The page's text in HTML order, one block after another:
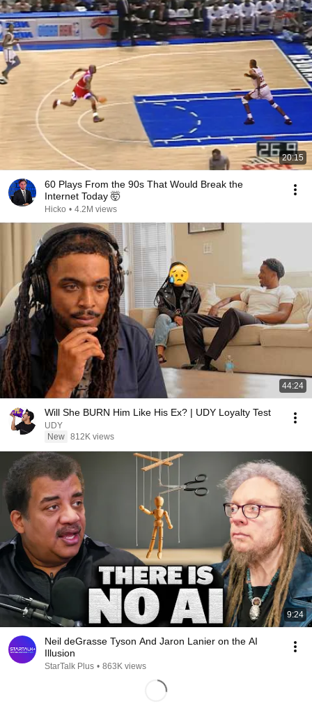
20:15
60 Plays From the 90s That Would Break the
Internet Today 🤯
Hicko • 4.2M views
44:24
Will She BURN Him Like His Ex? | UDY Loyalty Test
UDY
New 812K views
9:24
Neil deGrasse Tyson And Jaron Lanier on the AI
Illusion
StarTalk Plus • 863K views